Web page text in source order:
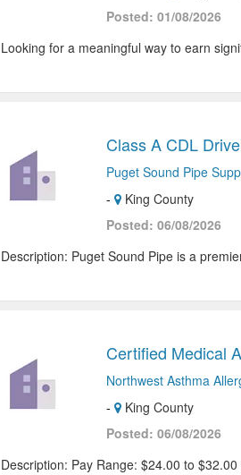
Posted: 01/08/2026
Looking for a meaningful way to earn
Class A CDL
Puget Sound Pipe
-
King County
Posted: 06/08/2026
Description: Puget Sound Pipe is a
Certified Medical
Northwest Asthma
-
King County
Posted: 06/08/2026
Description: Pay Range: $24.00 to